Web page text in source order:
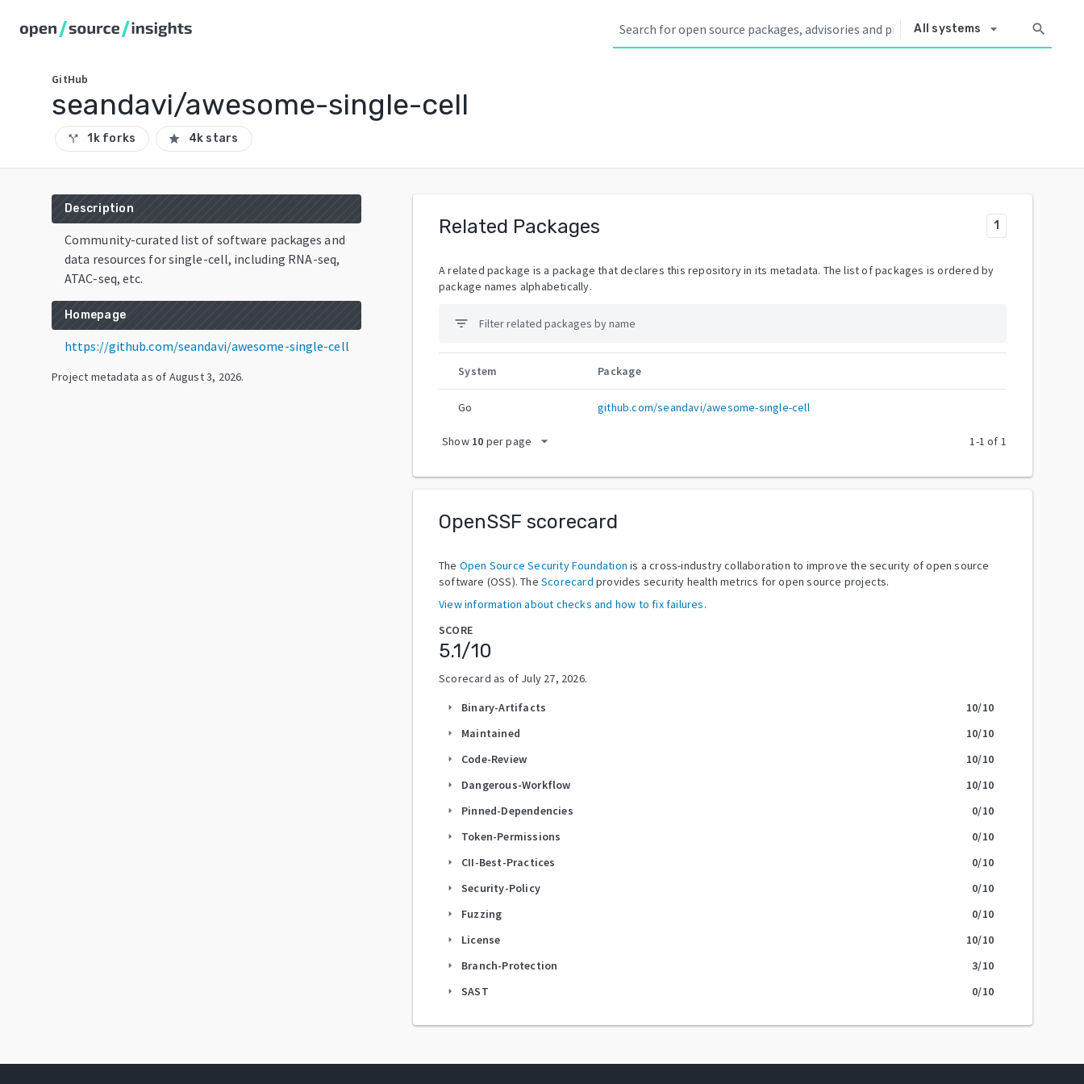
All systems arrow_drop_down search
GitHub
seandavi/awesome-single-cell
call_split 1k forks star 4k stars
Description
Community-curated list of software packages and
data resources for single-cell, including RNA-seq,
ATAC-seq, etc.
Homepage
https://github.com/seandavi/awesome-single-cell
Project metadata as of August 3, 2026.
Related Packages 1
A related package is a package that declares this repository in its metadata. The list of packages is ordered by
package names alphabetically.
filter_list
System Package
Go github.com/seandavi/awesome-single-cell
Show 10 per page arrow_drop_down 1-1 of 1
OpenSSF scorecard
The Open Source Security Foundation is a cross-industry collaboration to improve the security of open source
software (OSS). The Scorecard provides security health metrics for open source projects.
View information about checks and how to fix failures.
SCORE
5.1/10
Scorecard as of July 27, 2026.
arrow_right Binary-Artifacts 10/10
arrow_right Maintained 10/10
arrow_right Code-Review 10/10
arrow_right Dangerous-Workflow 10/10
arrow_right Pinned-Dependencies 0/10
arrow_right Token-Permissions 0/10
arrow_right CII-Best-Practices 0/10
arrow_right Security-Policy 0/10
arrow_right Fuzzing 0/10
arrow_right License 10/10
arrow_right Branch-Protection 3/10
arrow_right SAST 0/10